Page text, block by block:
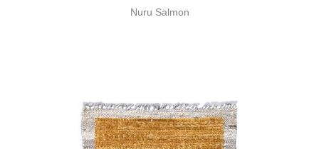
Nuru Salmon